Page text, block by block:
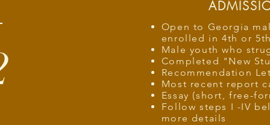
Open to Georgia
enrolled in 4th or
Male youth who
Completed "New
Recommendation
Most recent report
Essay (short, free-
Follow steps I -IV
more details